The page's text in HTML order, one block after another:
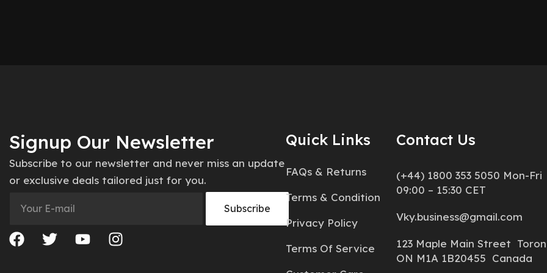
Signup Our Newsletter
Subscribe to our newsletter and never miss an update
or exclusive deals tailored just for you.
Quick Links
FAQs & Returns
Terms & Condition
Privacy Policy
Terms Of Service
Contact Us
(+44) 1800 353 5050 Mon-Fri
09:00 – 15:30 CET
Vky.business@gmail.com
123 Maple Main Street
ON M1A 1B20455 Canada